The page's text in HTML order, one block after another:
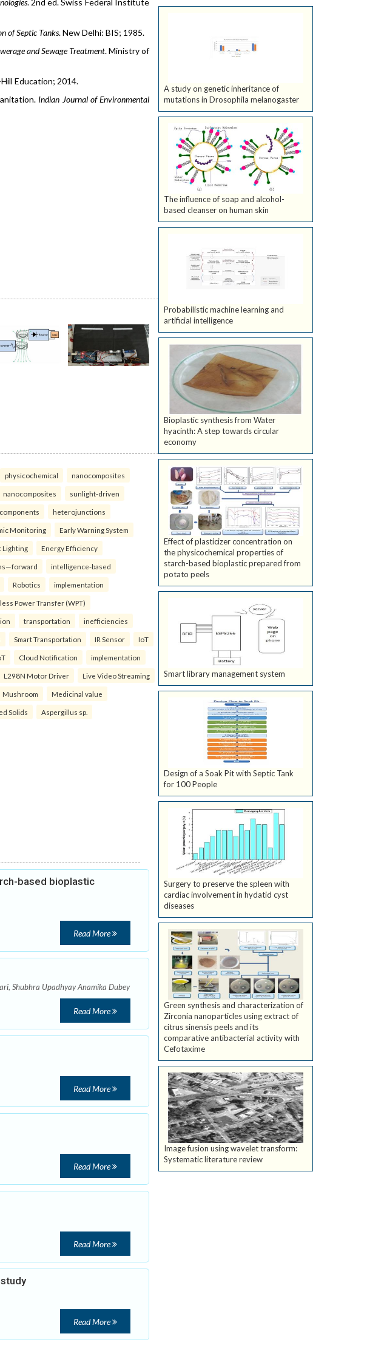
. 2nd ed. Swiss Federal Institute
of Septic Tanks. New Delhi: BIS; 1985.
and Sewage Treatment. Ministry of
Education; 2014.
Indian Journal of Environmental
physicochemical nanocomposites
nanocomposites sunlight-driven
heterojunctions
Monitoring Early Warning System
Lighting Energy Efficiency
intelligence-based
Robotics implementation
Power Transfer (WPT)
transportation inefficiencies
Smart Transportation IR Sensor IoT
Cloud Notification implementation
L298N Motor Driver Live Video Streaming
Mushroom Medicinal value
Solids Aspergillus sp.
based bioplastic
Read More
Shubhra Upadhyay Anamika Dubey
Read More
Read More
Read More
Read More
Read More
A study on genetic inheritance of
mutations in Drosophila melanogaster
The influence of soap and alcohol-
based cleanser on human skin
Probabilistic machine learning and
artificial intelligence
Bioplastic synthesis from Water
hyacinth: A step towards circular
economy
Effect of plasticizer concentration on
the physicochemical properties of
starch-based bioplastic prepared from
potato peels
Smart library management system
Design of a Soak Pit with Septic Tank
for 100 People
Surgery to preserve the spleen with
cardiac involvement in hydatid cyst
diseases
Green synthesis and characterization of
Zirconia nanoparticles using extract of
citrus sinensis peels and its
comparative antibacterial activity with
Cefotaxime
Image fusion using wavelet transform:
Systematic literature review